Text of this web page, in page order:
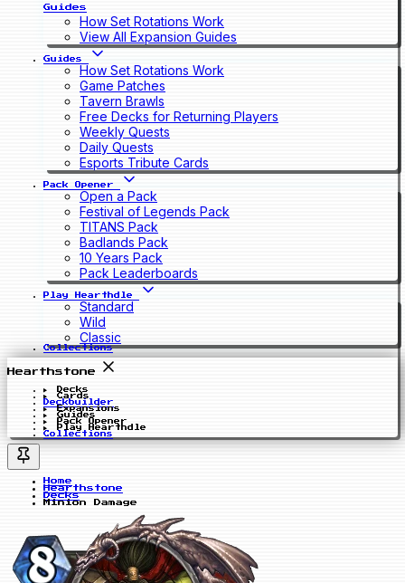
Guides
How Set Rotations Work
View All Expansion Guides
Guides
How Set Rotations Work
Game Patches
Tavern Brawls
Free Decks for Returning Players
Weekly Quests
Daily Quests
Esports Tribute Cards
Pack Opener
Open a Pack
Festival of Legends Pack
TITANS Pack
Badlands Pack
10 Years Pack
Pack Leaderboards
Play Hearthdle
Standard
Wild
Classic
Collections
Hearthstone
Decks
Cards
Deckbuilder
Expansions
Guides
Pack Opener
Play Hearthdle
Collections
Home
Hearthstone
Decks
Minion Damage